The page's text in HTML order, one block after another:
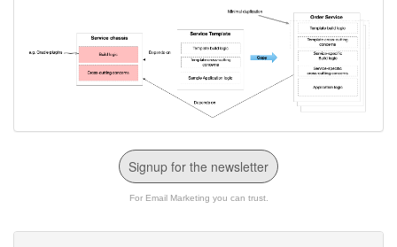
Signup for the newsletter
For Email Marketing you can trust.